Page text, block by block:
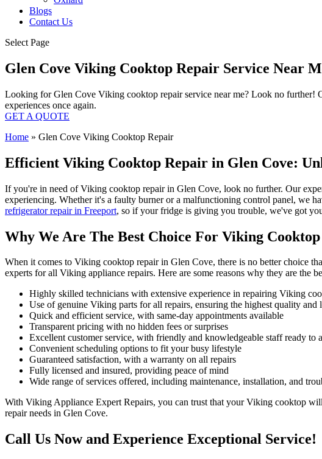
Blogs
Contact Us
Select Page
Glen Cove Viking Cooktop Repair Service Near
Looking for Glen Cove Viking cooktop repair service near me? Look no further!
experiences once again.
GET A QUOTE
Home » Glen Cove Viking Cooktop Repair
Efficient Viking Cooktop Repair in Glen Cove:
If you're in need of Viking cooktop repair in Glen Cove, look no further. Our
experiencing. Whether it's a faulty burner or a malfunctioning control panel, we
refrigerator repair in Freeport, so if your fridge is giving you trouble, we've got
Why We Are The Best Choice For Viking
When it comes to Viking cooktop repair in Glen Cove, there is no better choice
experts for all Viking appliance repairs. Here are some reasons why they are the
Highly skilled technicians with extensive experience in repairing Viking
Use of genuine Viking parts for all repairs, ensuring the highest quality and
Quick and efficient service, with same-day appointments available
Transparent pricing with no hidden fees or surprises
Excellent customer service, with friendly and knowledgeable staff ready to
Convenient scheduling options to fit your busy lifestyle
Guaranteed satisfaction, with a warranty on all repairs
Fully licensed and insured, providing peace of mind
Wide range of services offered, including maintenance, installation, and
With Viking Appliance Expert Repairs, you can trust that your Viking cooktop
repair needs in Glen Cove.
Call Us Now and Experience Exceptional Service!